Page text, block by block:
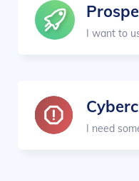
I want to
I need